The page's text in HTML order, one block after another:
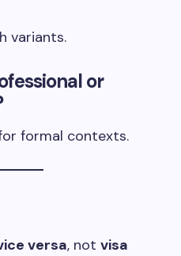
variants.
or
formal contexts.
versa, not visa